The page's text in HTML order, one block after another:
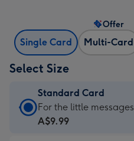
Single Card Multi-Card
Offer
Select Size
Standard Card
Standard
Card
For the little messages
A$9.99